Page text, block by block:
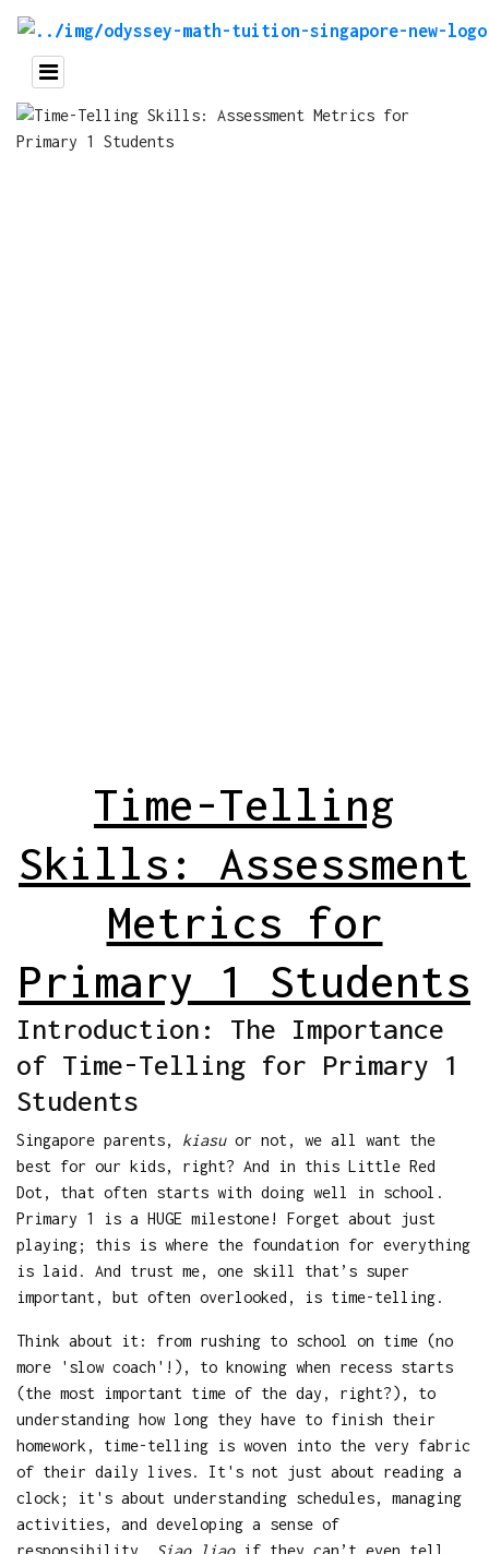
Time-Telling
Skills: Assessment
Metrics for
Primary 1 Students
Introduction: The Importance
of Time-Telling for Primary 1
Students
Singapore parents, kiasuor not, we all want the
best for our kids, right? And in this Little Red
Dot, that often starts with doing well in school.
Primary 1 is a HUGE milestone! Forget about just
playing; this is where the foundation for everything
is laid. And trust me, one skill that’s super
important, but often overlooked, is time-telling.
Think about it: from rushing to school on time (no
more 'slow coach'!), to knowing when recess starts
(the most important time of the day, right?), to
understanding how long they have to finish their
homework, time-telling is woven into the very fabric
of their daily lives. It's not just about reading a
clock; it's about understanding schedules, managing
activities, and developing a sense of
responsibility. Siao liaoif they can’t even tell